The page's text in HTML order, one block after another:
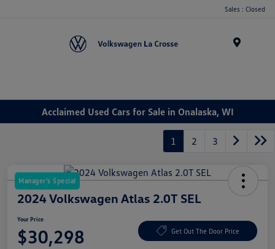
Sales : Closed
Acclaimed Used Cars for Sale in Onalaska, WI
1 2 3
Manager's Special
2024 Volkswagen Atlas 2.0T SEL
Your Price
$30,298 Get Out The Door Price